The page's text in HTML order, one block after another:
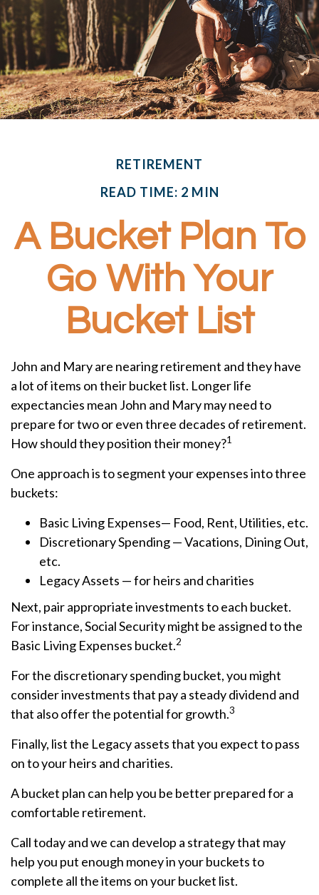
RETIREMENT
READ TIME: 2 MIN
A Bucket Plan To
Go With Your
Bucket List
John and Mary are nearing retirement and they have
a lot of items on their bucket list. Longer life
expectancies mean John and Mary may need to
prepare for two or even three decades of retirement.
How should they position their money?1
One approach is to segment your expenses into three
buckets:
Basic Living Expenses— Food, Rent, Utilities, etc.
Discretionary Spending — Vacations, Dining Out,
etc.
Legacy Assets — for heirs and charities
Next, pair appropriate investments to each bucket.
For instance, Social Security might be assigned to the
Basic Living Expenses bucket.2
For the discretionary spending bucket, you might
consider investments that pay a steady dividend and
that also offer the potential for growth.3
Finally, list the Legacy assets that you expect to pass
on to your heirs and charities.
A bucket plan can help you be better prepared for a
comfortable retirement.
Call today and we can develop a strategy that may
help you put enough money in your buckets to
complete all the items on your bucket list.